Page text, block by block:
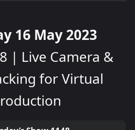
16 May 2023
| Live Camera &
for Virtual